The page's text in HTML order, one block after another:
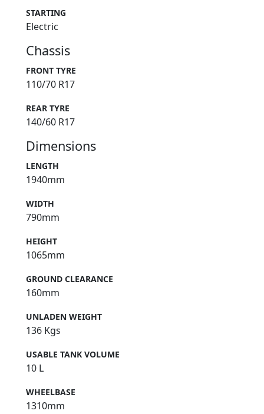
STARTING
Electric
Chassis
FRONT TYRE
110/70 R17
REAR TYRE
140/60 R17
Dimensions
LENGTH
1940mm
WIDTH
790mm
HEIGHT
1065mm
GROUND CLEARANCE
160mm
UNLADEN WEIGHT
136 Kgs
USABLE TANK VOLUME
10 L
WHEELBASE
1310mm